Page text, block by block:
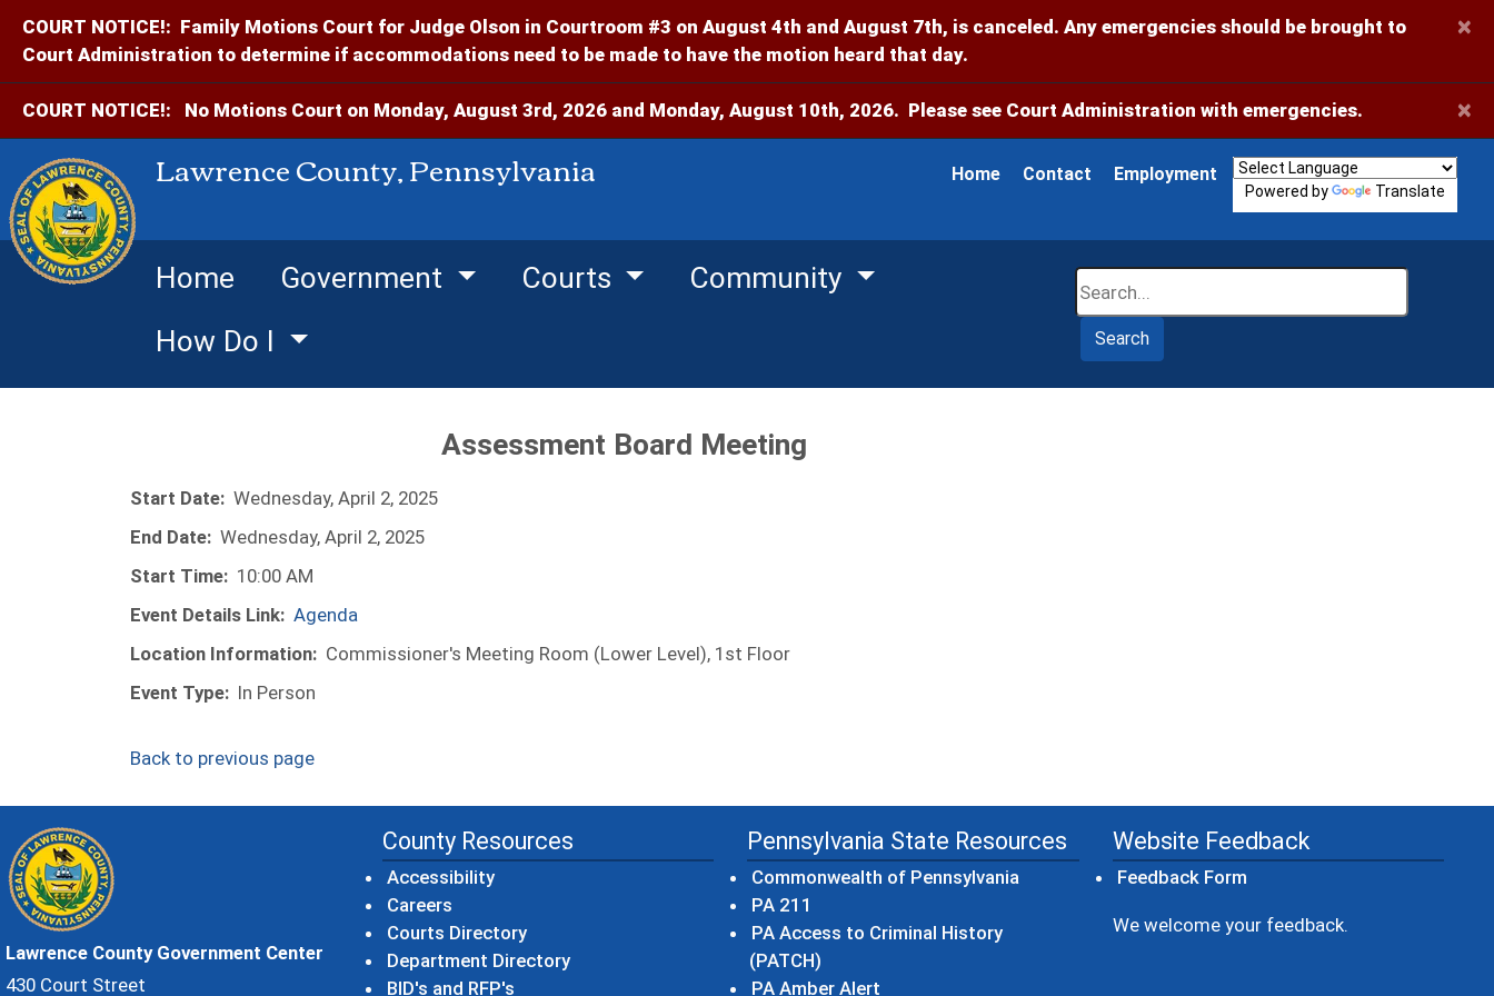
COURT NOTICE!: Family Motions Court for Judge Olson in Courtroom #3 on August 4th and August 7th, is canceled. Any emergencies should be brought to
Court Administration to determine if accommodations need to be made to have the motion heard that day.
×
COURT NOTICE!: No Motions Court on Monday, August 3rd, 2026 and Monday, August 10th, 2026. Please see Court Administration with emergencies. ×
Lawrence County, Pennsylvania Home Contact Employment
Powered by Translate
Home Government Courts
Community
How Do I
Search
Assessment Board Meeting
Start Date: Wednesday, April 2, 2025
End Date: Wednesday, April 2, 2025
Start Time: 10:00 AM
Event Details Link: Agenda
Location Information: Commissioner's Meeting Room (Lower Level), 1st Floor
Event Type: In Person
Back to previous page
Lawrence County Government Center
430 Court Street
County Resources
Accessibility
Careers
Courts Directory
Department Directory
BID's and RFP's
Pennsylvania State Resources
Commonwealth of Pennsylvania (opens in a new window)
PA 211
PA Access to Criminal History
(PATCH)
PA Amber Alert
Website Feedback
Feedback Form
We welcome your feedback.